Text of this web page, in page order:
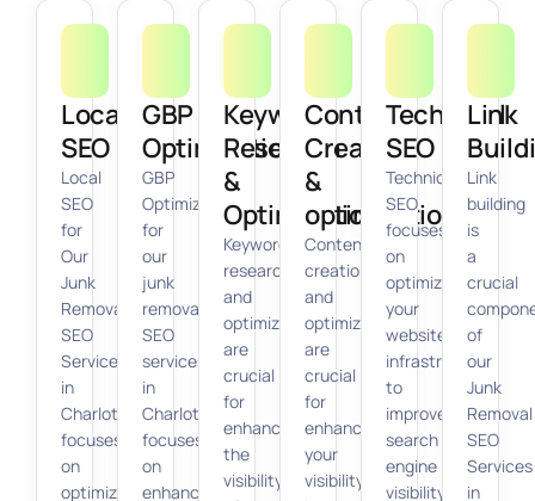
Local
SEO
Local
SEO
for
Our
Junk
Removal
SEO
Services
in
Charlotte
focuses
on
optimizing
GBP
Optimization
GBP
Optimization
for
our
junk
removal
SEO
services
in
Charlotte
focuses
on
enhancing
Keyword
Research
&
Optimization
Keyword
research
and
optimization
are
crucial
for
enhancing
the
visibility
Content
Creation
&
optimization
Content
creation
and
optimization
are
crucial
for
enhancing
your
visibility
Technical
SEO
Technical
SEO
focuses
on
optimizing
your
website’s
infrastructure
to
improve
search
engine
visibility
Link
Link
building
is
a
crucial
of
our
Junk
Removal
SEO
Services
in